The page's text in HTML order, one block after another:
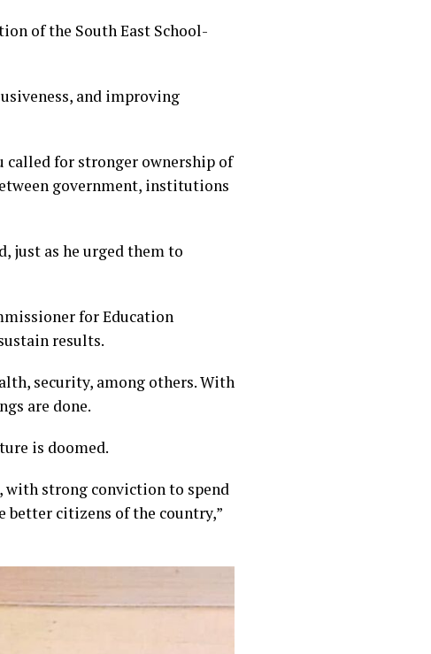
of the South East School-
and improving
called for stronger ownership of
government, institutions
just as he urged them to
for Education
results.
security, among others. With
are done.
is doomed.
with strong conviction to spend
citizens of the country,”